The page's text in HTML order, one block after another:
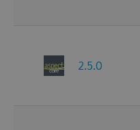
2.5.0